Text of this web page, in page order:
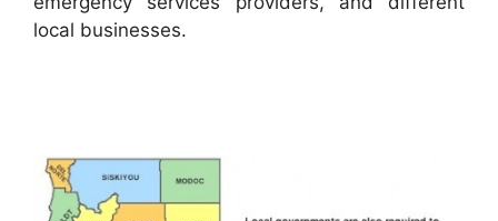
local businesses.